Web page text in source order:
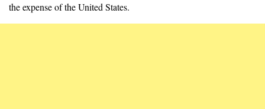
the expense of the United States.